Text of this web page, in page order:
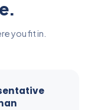
you fit in.